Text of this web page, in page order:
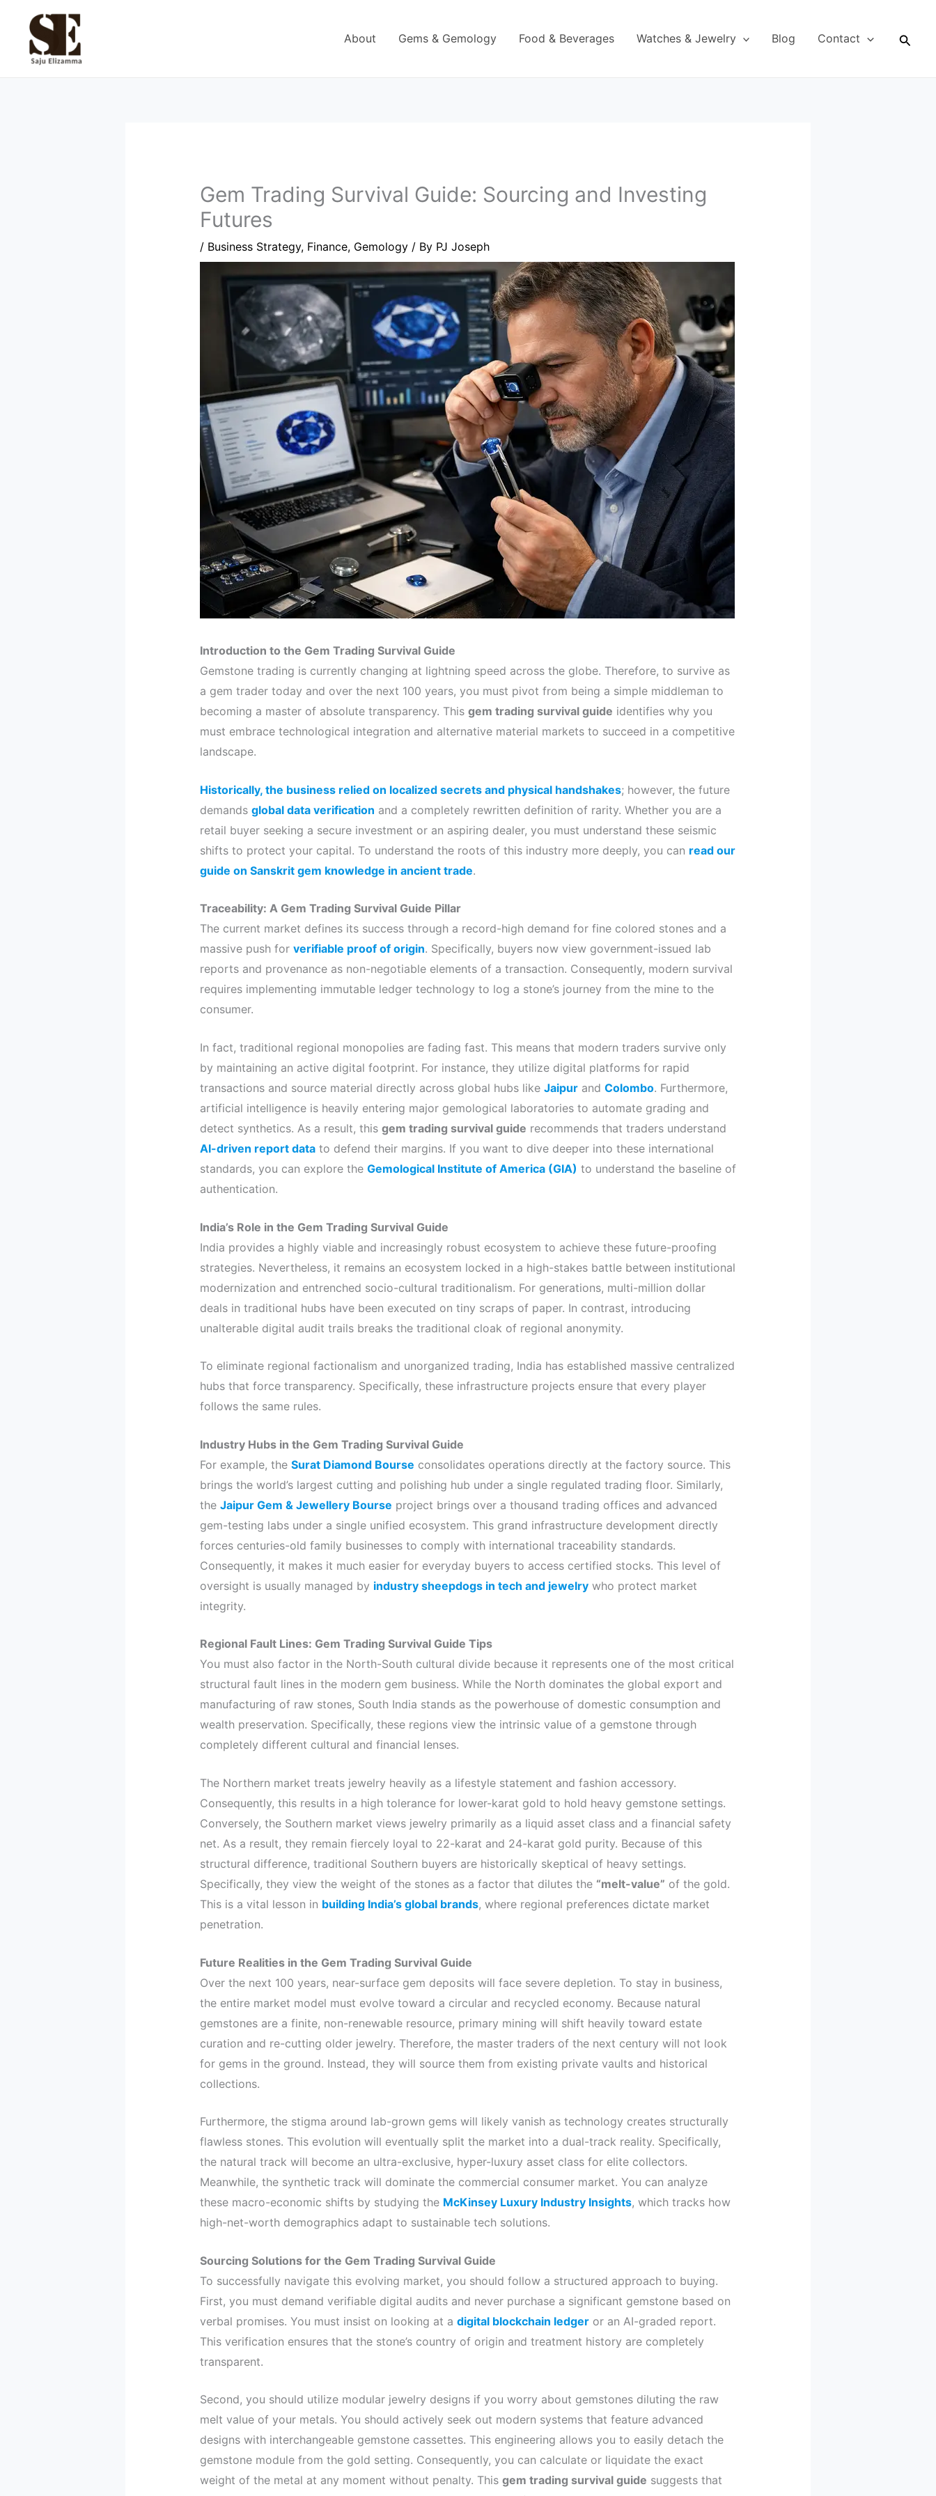
content
About Gems & Gemology Food & Beverages Watches & Jewelry Blog Contact
Gem Trading Survival Guide: Sourcing and Investing
Futures
/ Business Strategy, Finance, Gemology/ By PJ Joseph
Introduction to the Gem Trading Survival Guide
Gemstone trading is currently changing at lightning speed across the globe. Therefore, to survive as
a gem trader today and over the next 100 years, you must pivot from being a simple middleman to
becoming a master of absolute transparency. This gem trading survival guide identifies why you
must embrace technological integration and alternative material markets to succeed in a competitive
landscape.
Historically, the business relied on localized secrets and physical handshakes; however, the future
demands global data verification and a completely rewritten definition of rarity. Whether you are a
retail buyer seeking a secure investment or an aspiring dealer, you must understand these seismic
shifts to protect your capital. To understand the roots of this industry more deeply, you can read our
guide on Sanskrit gem knowledge in ancient trade.
Traceability: A Gem Trading Survival Guide Pillar
The current market defines its success through a record-high demand for fine colored stones and a
massive push for verifiable proof of origin. Specifically, buyers now view government-issued lab
reports and provenance as non-negotiable elements of a transaction. Consequently, modern survival
requires implementing immutable ledger technology to log a stone’s journey from the mine to the
consumer.
In fact, traditional regional monopolies are fading fast. This means that modern traders survive only
by maintaining an active digital footprint. For instance, they utilize digital platforms for rapid
transactions and source material directly across global hubs like Jaipurand Colombo. Furthermore,
artificial intelligence is heavily entering major gemological laboratories to automate grading and
detect synthetics. As a result, this gem trading survival guide recommends that traders understand
AI-driven report datato defend their margins. If you want to dive deeper into these international
standards, you can explore the Gemological Institute of America (GIA) to understand the baseline of
authentication.
India’s Role in the Gem Trading Survival Guide
India provides a highly viable and increasingly robust ecosystem to achieve these future-proofing
strategies. Nevertheless, it remains an ecosystem locked in a high-stakes battle between institutional
modernization and entrenched socio-cultural traditionalism. For generations, multi-million dollar
deals in traditional hubs have been executed on tiny scraps of paper. In contrast, introducing
unalterable digital audit trails breaks the traditional cloak of regional anonymity.
To eliminate regional factionalism and unorganized trading, India has established massive centralized
hubs that force transparency. Specifically, these infrastructure projects ensure that every player
follows the same rules.
Industry Hubs in the Gem Trading Survival Guide
For example, the Surat Diamond Bourse consolidates operations directly at the factory source. This
brings the world’s largest cutting and polishing hub under a single regulated trading floor. Similarly,
the Jaipur Gem & Jewellery Bourse project brings over a thousand trading offices and advanced
gem-testing labs under a single unified ecosystem. This grand infrastructure development directly
forces centuries-old family businesses to comply with international traceability standards.
Consequently, it makes it much easier for everyday buyers to access certified stocks. This level of
oversight is usually managed by industry sheepdogs in tech and jewelrywho protect market
integrity.
Regional Fault Lines: Gem Trading Survival Guide Tips
You must also factor in the North-South cultural divide because it represents one of the most critical
structural fault lines in the modern gem business. While the North dominates the global export and
manufacturing of raw stones, South India stands as the powerhouse of domestic consumption and
wealth preservation. Specifically, these regions view the intrinsic value of a gemstone through
completely different cultural and financial lenses.
The Northern market treats jewelry heavily as a lifestyle statement and fashion accessory.
Consequently, this results in a high tolerance for lower-karat gold to hold heavy gemstone settings.
Conversely, the Southern market views jewelry primarily as a liquid asset class and a financial safety
net. As a result, they remain fiercely loyal to 22-karat and 24-karat gold purity. Because of this
structural difference, traditional Southern buyers are historically skeptical of heavy settings.
Specifically, they view the weight of the stones as a factor that dilutes the “melt-value” of the gold.
This is a vital lesson in building India’s global brands, where regional preferences dictate market
penetration.
Future Realities in the Gem Trading Survival Guide
Over the next 100 years, near-surface gem deposits will face severe depletion. To stay in business,
the entire market model must evolve toward a circular and recycled economy. Because natural
gemstones are a finite, non-renewable resource, primary mining will shift heavily toward estate
curation and re-cutting older jewelry. Therefore, the master traders of the next century will not look
for gems in the ground. Instead, they will source them from existing private vaults and historical
collections.
Furthermore, the stigma around lab-grown gems will likely vanish as technology creates structurally
flawless stones. This evolution will eventually split the market into a dual-track reality. Specifically,
the natural track will become an ultra-exclusive, hyper-luxury asset class for elite collectors.
Meanwhile, the synthetic track will dominate the commercial consumer market. You can analyze
these macro-economic shifts by studying the McKinsey Luxury Industry Insights, which tracks how
high-net-worth demographics adapt to sustainable tech solutions.
Sourcing Solutions for the Gem Trading Survival Guide
To successfully navigate this evolving market, you should follow a structured approach to buying.
First, you must demand verifiable digital audits and never purchase a significant gemstone based on
verbal promises. You must insist on looking at a digital blockchain ledgeror an AI-graded report.
This verification ensures that the stone’s country of origin and treatment history are completely
transparent.
Second, you should utilize modular jewelry designs if you worry about gemstones diluting the raw
melt value of your metals. You should actively seek out modern systems that feature advanced
designs with interchangeable gemstone cassettes. This engineering allows you to easily detach the
gemstone module from the gold setting. Consequently, you can calculate or liquidate the exact
weight of the metal at any moment without penalty. This gem trading survival guide suggests that